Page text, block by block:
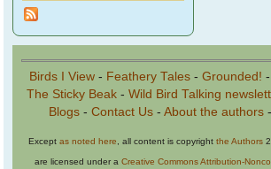
Birds I View - Feathery Tales - Grounded! -
The Sticky Beak- Wild Bird Talking
Blogs- Contact Us- About the authors-
Except as noted here , all content is copyright the Authors
are licensed under a Creative Commons Attribution-